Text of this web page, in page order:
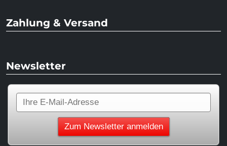
Zahlung & Versand
Newsletter